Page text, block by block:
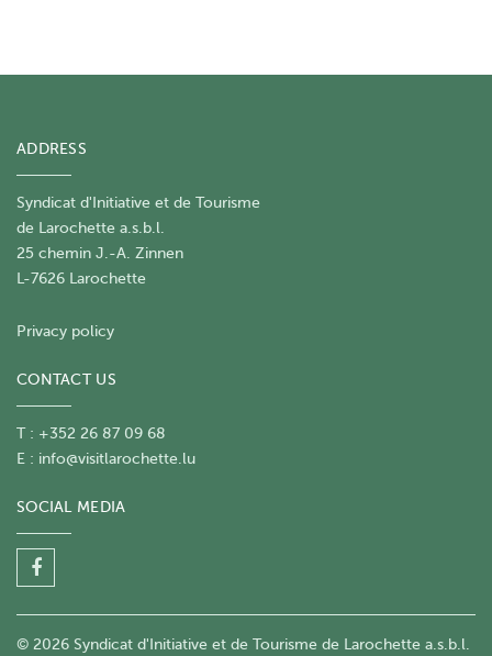
ADDRESS
Syndicat d'Initiative et de Tourisme
de Larochette a.s.b.l.
25 chemin J.-A. Zinnen
L-7626 Larochette
Privacy policy
CONTACT US
T : +352 26 87 09 68
E : info@visitlarochette.lu
SOCIAL MEDIA
© 2026 Syndicat d'Initiative et de Tourisme de Larochette a.s.b.l.